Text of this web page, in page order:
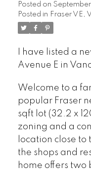
Posted on
Posted in Fraser VE,
I have listed a
Avenue E in
Welcome to a
popular Fraser
sqft lot (32.2 x
zoning and a
location close to
the shops and
home offers two